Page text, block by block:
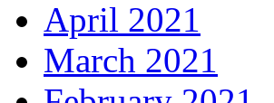
April 2021
March 2021